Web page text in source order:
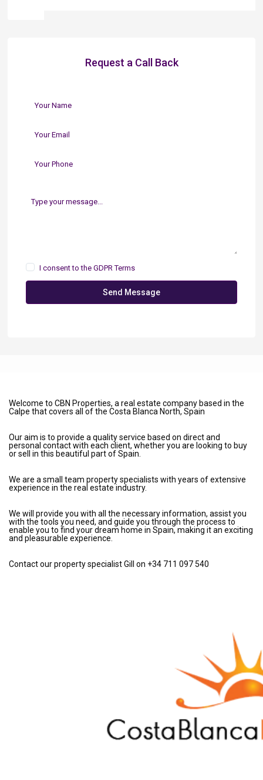
Request a Call Back
I consent to theGDPR Terms
Send Message
Welcome to CBN Properties, a real estate company based in the
Calpe that covers all of the Costa Blanca North, Spain
Our aim is to provide a quality service based on direct and
personal contact with each client, whether you are looking to buy
or sell in this beautiful part of Spain.
We are a small team property specialists with years of extensive
experience in the real estate industry.
We will provide you with all the necessary information, assist you
with the tools you need, and guide you through the process to
enable you to find your dream home in Spain, making it an exciting
and pleasurable experience.
Contact our property specialist Gill on +34 711 097 540